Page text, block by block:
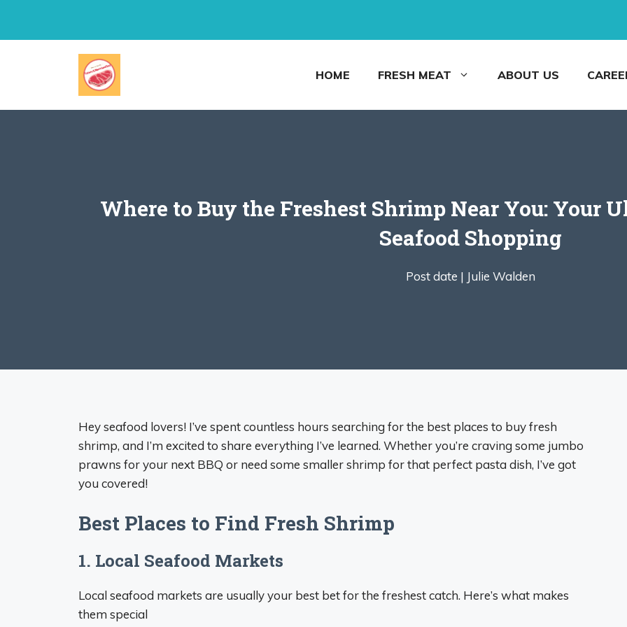
HOME FRESH MEAT ABOUT US
Where to Buy the Freshest Shrimp Near You: Your
Seafood Shopping
Post date | Julie Walden
Hey seafood lovers! I’ve spent countless hours searching for the best places to buy fresh
shrimp, and I’m excited to share everything I’ve learned. Whether you’re craving some jumbo
prawns for your next BBQ or need some smaller shrimp for that perfect pasta dish, I’ve got
you covered!
Best Places to Find Fresh Shrimp
1. Local Seafood Markets
Local seafood markets are usually your best bet for the freshest catch. Here’s what makes
them special